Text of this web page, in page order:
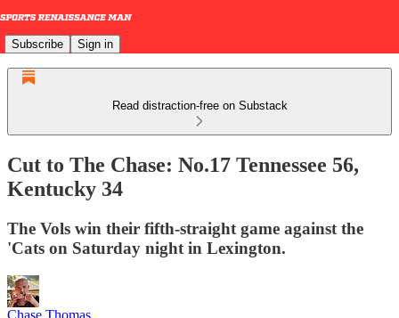
Subscribe Sign in
Read distraction-free on Substack
Cut to The Chase: No.17 Tennessee 56,
Kentucky 34
The Vols win their fifth-straight game against the
'Cats on Saturday night in Lexington.
Chase Thomas